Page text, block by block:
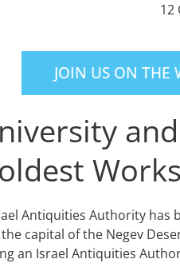
12
JOIN US ON THE
Antiquities Authority
capital of the Negev
an Israel Antiquities